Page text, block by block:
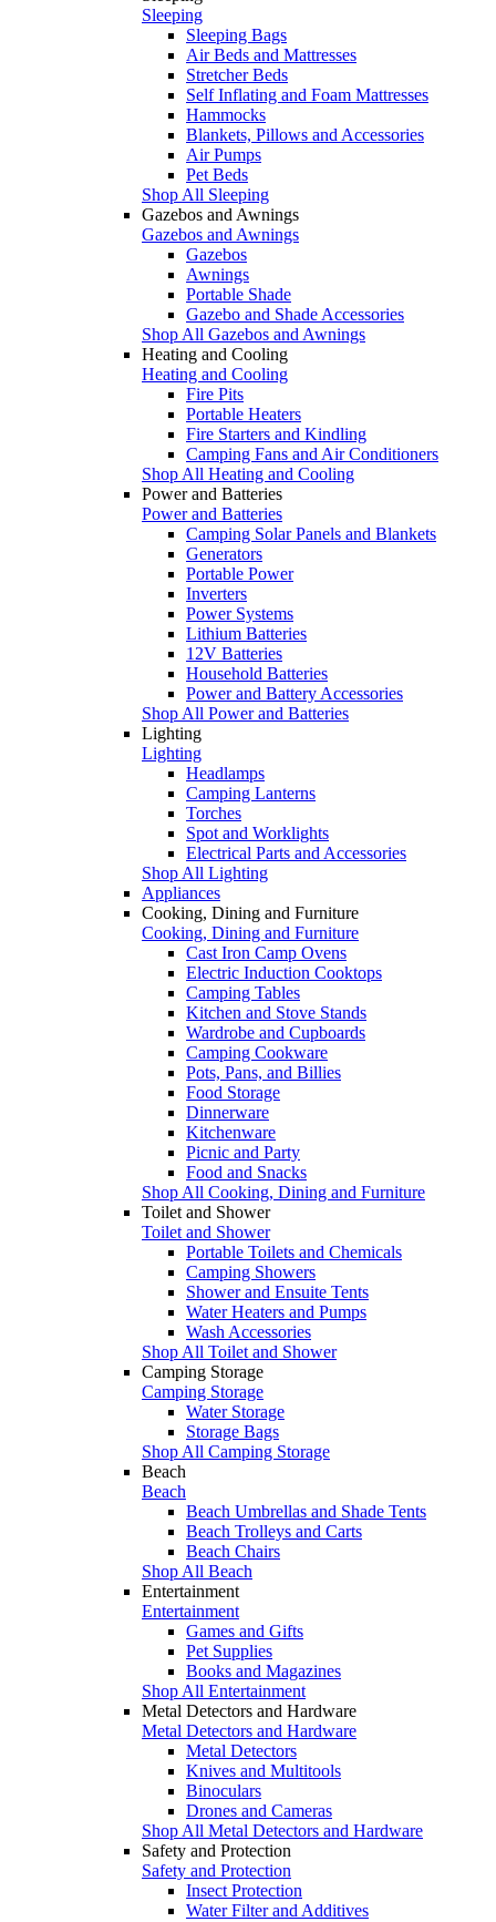
Sleeping
Sleeping Bags
Air Beds and Mattresses
Stretcher Beds
Self Inflating and Foam Mattresses
Hammocks
Blankets, Pillows and Accessories
Air Pumps
Pet Beds
Shop All Sleeping
Gazebos and Awnings
Gazebos and Awnings
Gazebos
Awnings
Portable Shade
Gazebo and Shade Accessories
Shop All Gazebos and Awnings
Heating and Cooling
Heating and Cooling
Fire Pits
Portable Heaters
Fire Starters and Kindling
Camping Fans and Air Conditioners
Shop All Heating and Cooling
Power and Batteries
Power and Batteries
Camping Solar Panels and Blankets
Generators
Portable Power
Inverters
Power Systems
Lithium Batteries
12V Batteries
Household Batteries
Power and Battery Accessories
Shop All Power and Batteries
Lighting
Lighting
Headlamps
Camping Lanterns
Torches
Spot and Worklights
Electrical Parts and Accessories
Shop All Lighting
Appliances
Cooking, Dining and Furniture
Cooking, Dining and Furniture
Cast Iron Camp Ovens
Electric Induction Cooktops
Camping Tables
Kitchen and Stove Stands
Wardrobe and Cupboards
Camping Cookware
Pots, Pans, and Billies
Food Storage
Dinnerware
Kitchenware
Picnic and Party
Food and Snacks
Shop All Cooking, Dining and Furniture
Toilet and Shower
Toilet and Shower
Portable Toilets and Chemicals
Camping Showers
Shower and Ensuite Tents
Water Heaters and Pumps
Wash Accessories
Shop All Toilet and Shower
Camping Storage
Camping Storage
Water Storage
Storage Bags
Shop All Camping Storage
Beach
Beach
Beach Umbrellas and Shade Tents
Beach Trolleys and Carts
Beach Chairs
Shop All Beach
Entertainment
Entertainment
Games and Gifts
Pet Supplies
Books and Magazines
Shop All Entertainment
Metal Detectors and Hardware
Metal Detectors and Hardware
Metal Detectors
Knives and Multitools
Binoculars
Drones and Cameras
Shop All Metal Detectors and Hardware
Safety and Protection
Safety and Protection
Insect Protection
Water Filter and Additives